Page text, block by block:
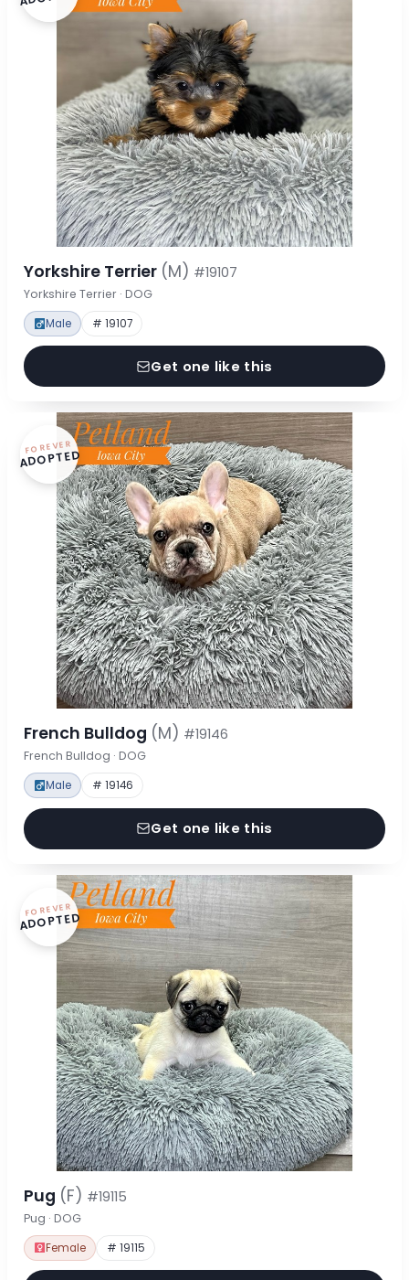
Yorkshire Terrier (M) #19107
Yorkshire Terrier · DOG
Male # 19107
Get one like this
FOREVER
ADOPTED
French Bulldog (M) #19146
French Bulldog · DOG
Male # 19146
Get one like this
FOREVER
ADOPTED
Pug (F) #19115
Pug · DOG
Female # 19115